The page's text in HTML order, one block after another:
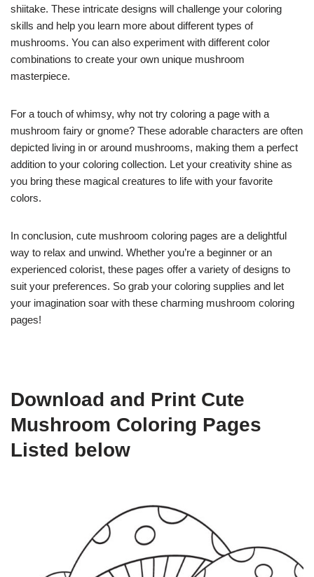
shiitake. These intricate designs will challenge your coloring
skills and help you learn more about different types of
mushrooms. You can also experiment with different color
combinations to create your own unique mushroom
masterpiece.
For a touch of whimsy, why not try coloring a page with a
mushroom fairy or gnome? These adorable characters are often
depicted living in or around mushrooms, making them a perfect
addition to your coloring collection. Let your creativity shine as
you bring these magical creatures to life with your favorite
colors.
In conclusion, cute mushroom coloring pages are a delightful
way to relax and unwind. Whether you’re a beginner or an
experienced colorist, these pages offer a variety of designs to
suit your preferences. So grab your coloring supplies and let
your imagination soar with these charming mushroom coloring
pages!
Download and Print Cute
Mushroom Coloring Pages
Listed below